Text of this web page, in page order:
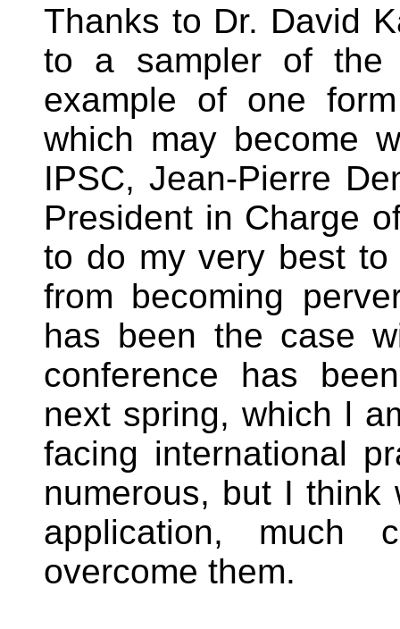
Thanks to Dr. David
to a sampler of
example of one
which may become
IPSC, Jean-Pierre
President in Charge
to do my very best to
from becoming
has been the case
conference has
next spring, which l
facing international
numerous, but I think
application, much
overcome them.